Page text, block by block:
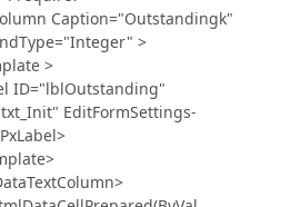
Caption="Outstandingk"
>
>
EditFormSettings-